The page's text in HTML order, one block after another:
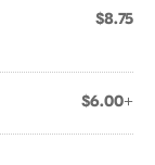
$8.75
$6.00+